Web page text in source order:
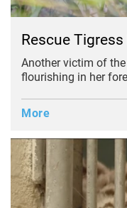
Rescue Tigress
Another victim of
flourishing in her
More